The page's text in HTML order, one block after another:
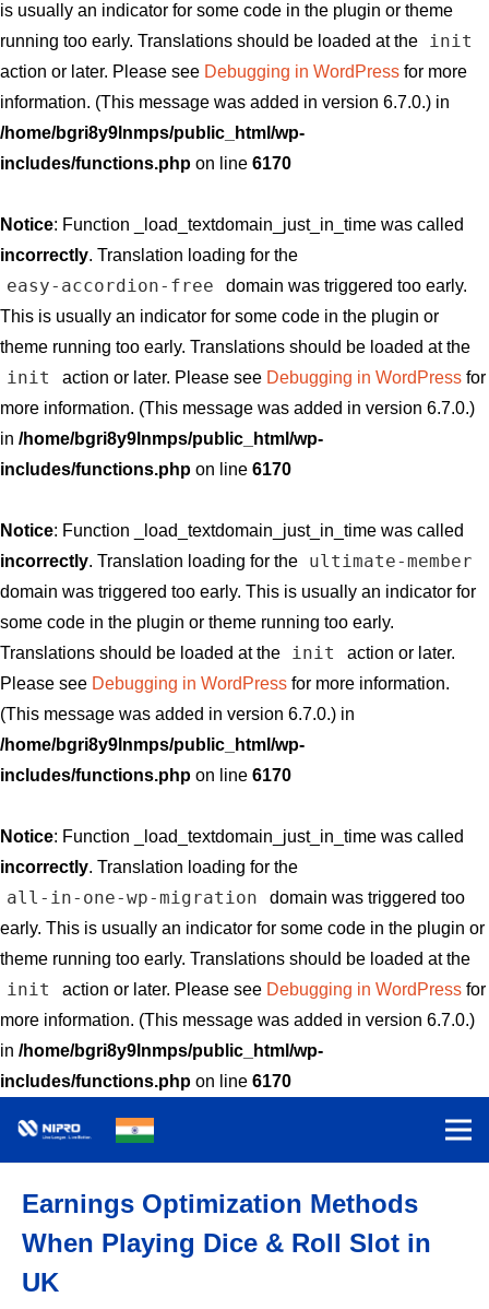
is usually an indicator for some code in the plugin or theme
running too early. Translations should be loaded at the
init
action or later. Please see Debugging in WordPress for more
information. (This message was added in version 6.7.0.) in
/home/bgri8y9lnmps/public_html/wp-
includes/functions.php on line 6170
Notice: Function _load_textdomain_just_in_time was called
incorrectly. Translation loading for the
easy-accordion-free
domain was triggered too early.
This is usually an indicator for some code in the plugin or
theme running too early. Translations should be loaded at the
init action or later. Please see Debugging in WordPressfor
more information. (This message was added in version 6.7.0.)
in /home/bgri8y9lnmps/public_html/wp-
includes/functions.php on line 6170
Notice: Function _load_textdomain_just_in_time was called
incorrectly. Translation loading for the ultimate-member
domain was triggered too early. This is usually an indicator for
some code in the plugin or theme running too early.
Translations should be loaded at the
init
action or later.
Please see Debugging in WordPress for more information.
(This message was added in version 6.7.0.) in
/home/bgri8y9lnmps/public_html/wp-
includes/functions.php on line 6170
Notice: Function _load_textdomain_just_in_time was called
incorrectly. Translation loading for the
all-in-one-wp-migration
domain was triggered too
early. This is usually an indicator for some code in the plugin or
theme running too early. Translations should be loaded at the
init action or later. Please see Debugging in WordPressfor
more information. (This message was added in version 6.7.0.)
in /home/bgri8y9lnmps/public_html/wp-
includes/functions.php on line 6170
Earnings Optimization Methods
When Playing Dice & Roll Slot in
UK